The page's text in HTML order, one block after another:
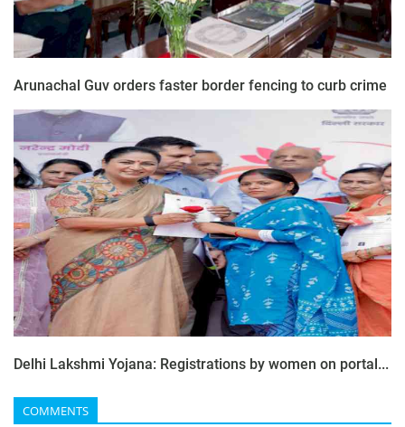
Arunachal Guv orders faster border fencing to curb crime
Delhi Lakshmi Yojana: Registrations by women on portal...
COMMENTS